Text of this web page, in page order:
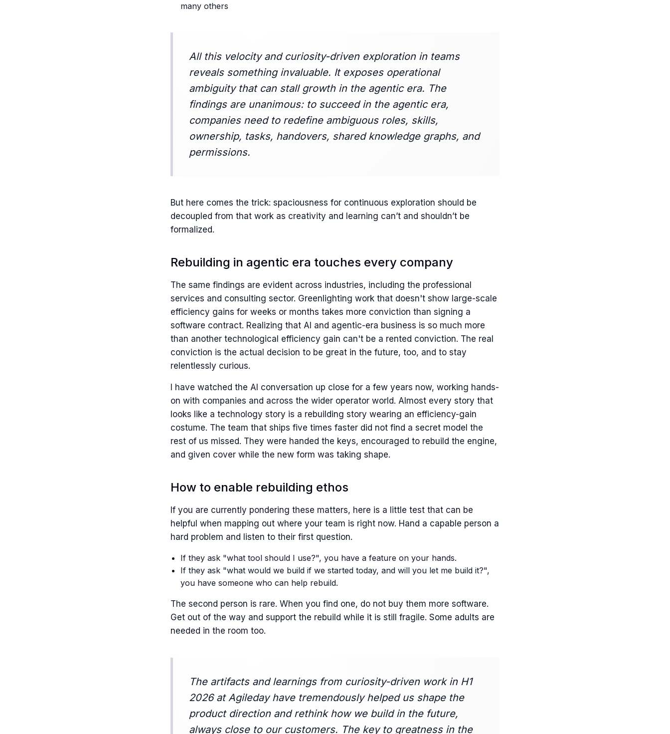
many others
All this velocity and curiosity-driven exploration in teams
reveals something invaluable. It exposes operational
ambiguity that can stall growth in the agentic era. The
findings are unanimous: to succeed in the agentic era,
companies need to redefine ambiguous roles, skills,
ownership, tasks, handovers, shared knowledge graphs, and
permissions.
But here comes the trick: spaciousness for continuous exploration should be
decoupled from that work as creativity and learning can’t and shouldn’t be
formalized.
Rebuilding in agentic era touches every company
The same findings are evident across industries, including the professional
services and consulting sector. Greenlighting work that doesn't show large-scale
efficiency gains for weeks or months takes more conviction than signing a
software contract. Realizing that AI and agentic-era business is so much more
than another technological efficiency gain can't be a rented conviction. The real
conviction is the actual decision to be great in the future, too, and to stay
relentlessly curious.
I have watched the AI conversation up close for a few years now, working hands-
on with companies and across the wider operator world. Almost every story that
looks like a technology story is a rebuilding story wearing an efficiency-gain
costume. The team that ships five times faster did not find a secret model the
rest of us missed. They were handed the keys, encouraged to rebuild the engine,
and given cover while the new form was taking shape.
How to enable rebuilding ethos
If you are currently pondering these matters, here is a little test that can be
helpful when mapping out where your team is right now. Hand a capable person a
hard problem and listen to their first question.
If they ask "what tool should I use?", you have a feature on your hands.
If they ask "what would we build if we started today, and will you let me build it?",
you have someone who can help rebuild.
The second person is rare. When you find one, do not buy them more software.
Get out of the way and support the rebuild while it is still fragile. Some adults are
needed in the room too.
The artifacts and learnings from curiosity-driven work in H1
2026 at Agileday have tremendously helped us shape the
product direction and rethink how we build in the future,
always close to our customers. The key to greatness in the